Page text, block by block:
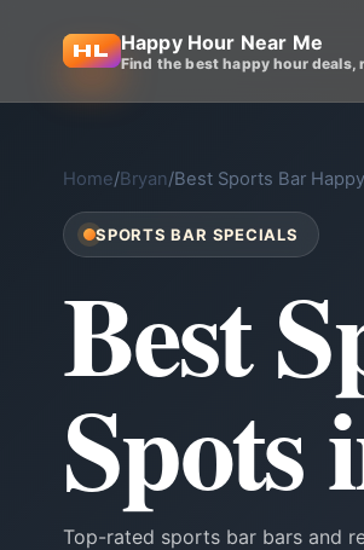
Happy Hour Near Me
Find the best happy hour
Home/Bryan/Best Sports Bar
SPORTS BAR SPECIALS
Best
Spots
Top-rated sports bar bars and